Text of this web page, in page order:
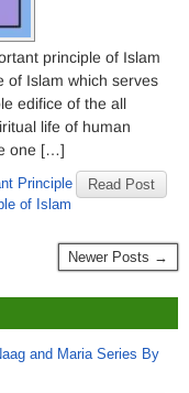
principle of Islam
of Islam which serves
edifice of the all
life of human
one […]
Read Post
Principle
of Islam
Newer Posts →
and Maria Series By